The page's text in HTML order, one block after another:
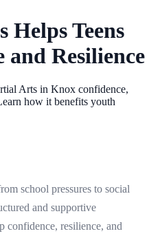
Teens
Resilience
Arts in Knox confidence,
how it benefits youth
school pressures to social
and supportive
confidence, resilience, and